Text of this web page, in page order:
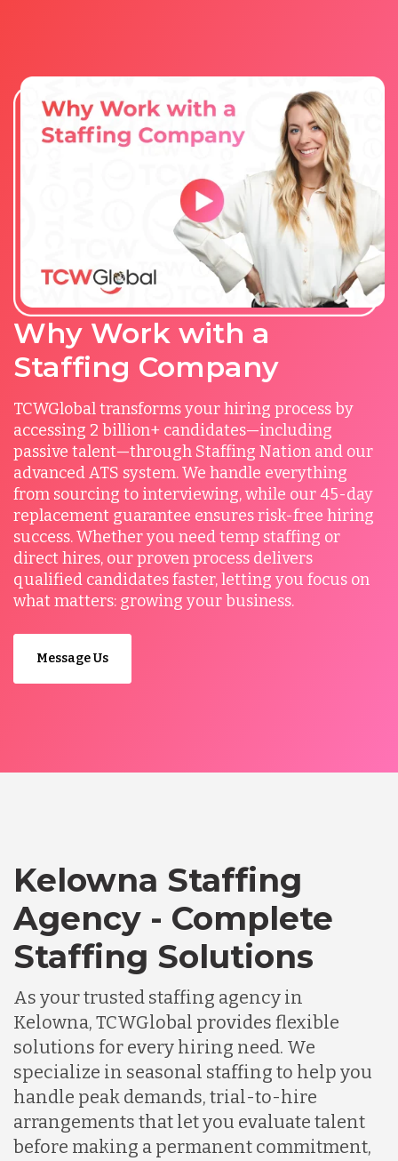
Why Work with a
Staffing Company
TCWGlobal transforms your hiring process by
accessing 2 billion+ candidates—including
passive talent—through Staffing Nation and our
advanced ATS system. We handle everything
from sourcing to interviewing, while our 45-day
replacement guarantee ensures risk-free hiring
success. Whether you need temp staffing or
direct hires, our proven process delivers
qualified candidates faster, letting you focus on
what matters: growing your business.
Message Us
Kelowna Staffing
Agency - Complete
Staffing Solutions
As your trusted staffing agency in
Kelowna, TCWGlobal provides flexible
solutions for every hiring need. We
specialize in seasonal staffing to help you
handle peak demands, trial-to-hire
arrangements that let you evaluate talent
before making a permanent commitment,